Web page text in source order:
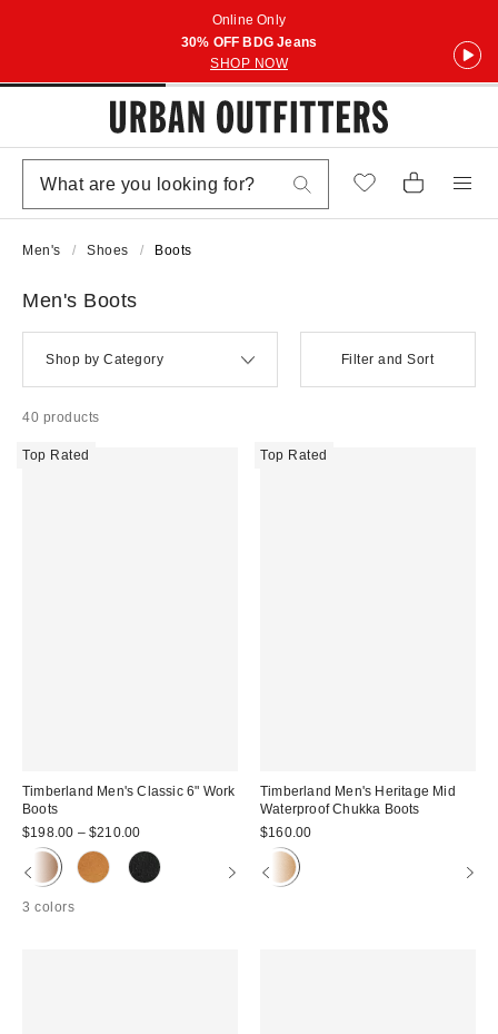
Online Only
30% OFF BDG Jeans
SHOP NOW
Men's Shoes Boots
Men's Boots
Shop by Category Filter and Sort
40 products
Top Rated
Timberland Men's Classic 6" Work
Boots
$198.00 – $210.00
3 colors
Top Rated
Timberland Men's Heritage Mid
Waterproof Chukka Boots
$160.00